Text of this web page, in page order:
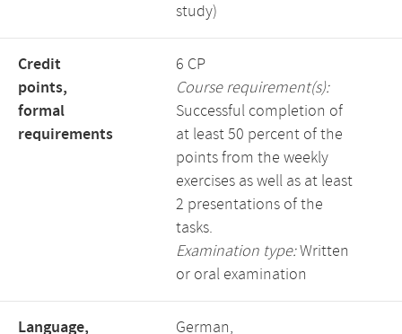
study)
Credit
points,
formal
requirements
6 CP
Course requirement(s):
Successful completion of
at least 50 percent of the
points from the weekly
exercises as well as at least
2 presentations of the
tasks.
Examination type:Written
or oral examination
Language,
German,